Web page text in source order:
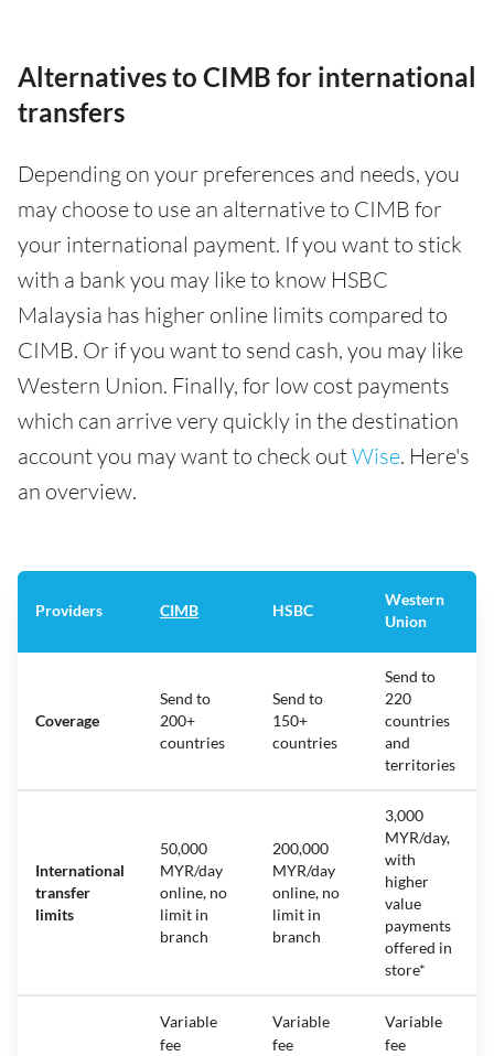
Alternatives to CIMB for international
transfers
Depending on your preferences and needs, you
may choose to use an alternative to CIMB for
your international payment. If you want to stick
with a bank you may like to know HSBC
Malaysia has higher online limits compared to
CIMB. Or if you want to send cash, you may like
Western Union. Finally, for low cost payments
which can arrive very quickly in the destination
account you may want to check outWise. Here's
an overview.
Providers CIMB HSBC
Western
Union
Coverage
Send to
200+
countries
Send to
150+
countries
Send to
220
countries
and
territories
International
transfer
limits
50,000
MYR/day
online, no
limit in
branch
200,000
MYR/day
online, no
limit in
branch
3,000
MYR/day,
with
higher
value
payments
offered in
store*
Variable
fee
Variable
fee
Variable
fee